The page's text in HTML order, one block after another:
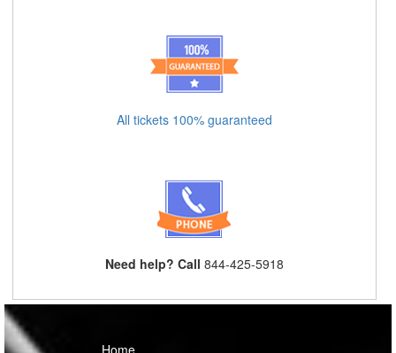
All tickets 100% guaranteed
Need help? Call 844-425-5918
Home